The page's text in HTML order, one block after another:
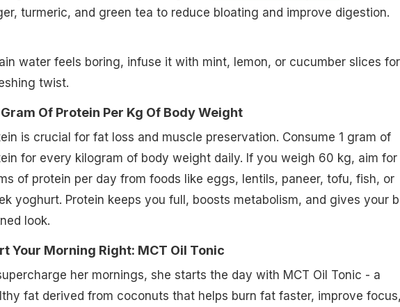
turmeric, and green tea to reduce bloating and improve digestion.
water feels boring, infuse it with mint, lemon, or cucumber slices
twist.
Gram Of Protein Per Kg Of Body Weight
is crucial for fat loss and muscle preservation. Consume 1 gram of
for every kilogram of body weight daily. If you weigh 60 kg, aim
of protein per day from foods like eggs, lentils, paneer, tofu, fish, or
yoghurt. Protein keeps you full, boosts metabolism, and gives your
look.
Your Morning Right: MCT Oil Tonic
her mornings, she starts the day with MCT Oil Tonic - a
fat derived from coconuts that helps burn fat faster, improve